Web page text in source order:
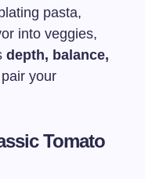
pasta,
into veggies,
depth, balance,
your
Tomato